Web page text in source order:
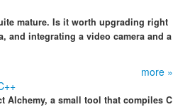
mature. Is it worth upgrading right
and integrating a video camera and a
more »
Alchemy, a small tool that compiles C